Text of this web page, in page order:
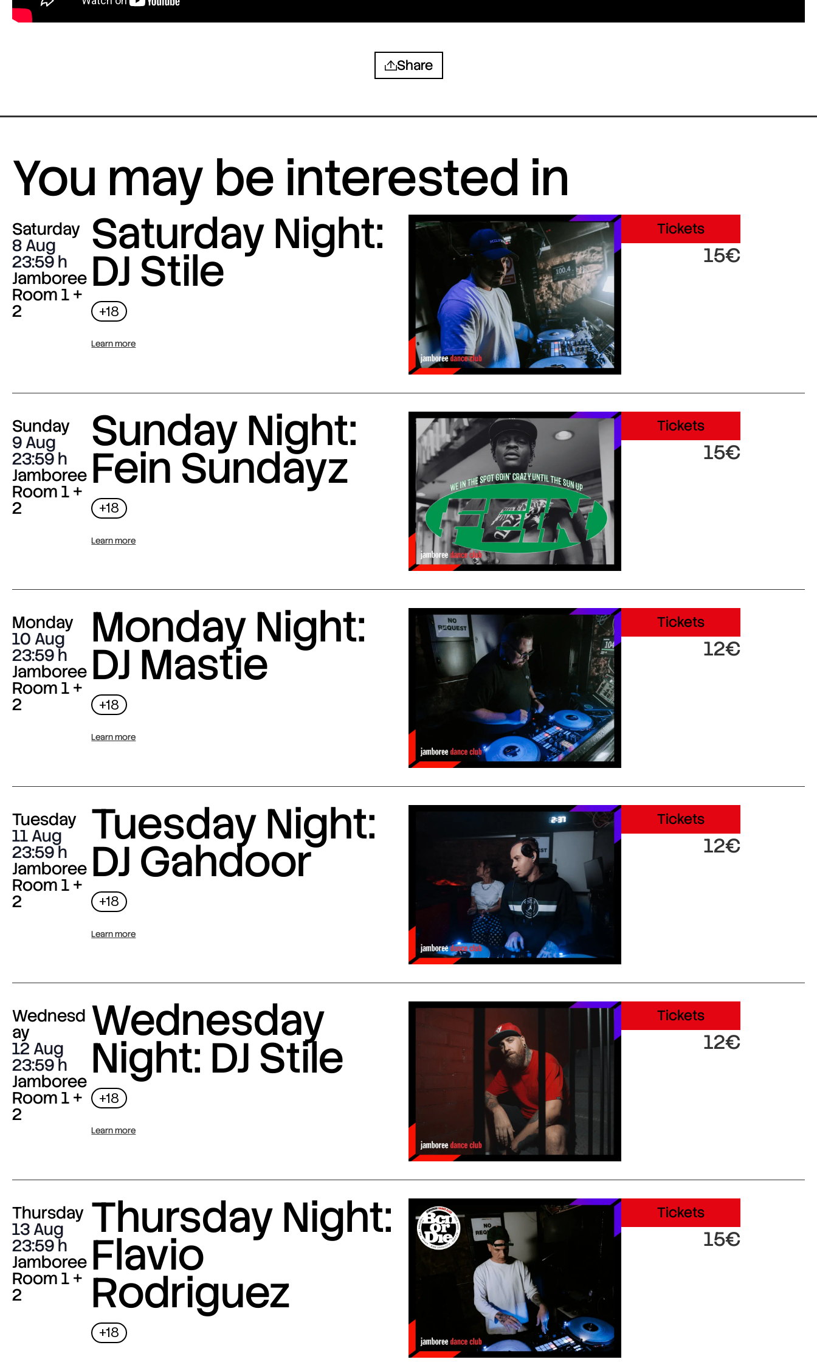
Share
You may be interested in
Saturday
8 Aug
23:59
Jamboree
Room 1 +
2
Saturday Night:
DJ Stile
+18
Learn more
Tickets
15€
Sunday
9 Aug
23:59
Jamboree
Room 1 +
2
Sunday Night:
Fein Sundayz
+18
Learn more
Tickets
15€
Monday
10 Aug
23:59
Jamboree
Room 1 +
2
Monday Night:
DJ Mastie
+18
Learn more
Tickets
12€
Tuesday
11 Aug
23:59
Jamboree
Room 1 +
2
Tuesday Night:
DJ Gahdoor
+18
Learn more
Tickets
12€
Wednesd
ay
12 Aug
23:59
Jamboree
Room 1 +
2
Wednesday
Night: DJ Stile
+18
Learn more
Tickets
12€
Thursday
13 Aug
23:59
Jamboree
Room 1 +
2
Thursday Night:
Flavio
Rodriguez
+18
Tickets
15€